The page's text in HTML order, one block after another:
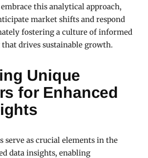
this analytical approach,
market shifts and respond
fostering a culture of informed
drives sustainable growth.
Unique
for Enhanced
serve as crucial elements in the
data insights, enabling